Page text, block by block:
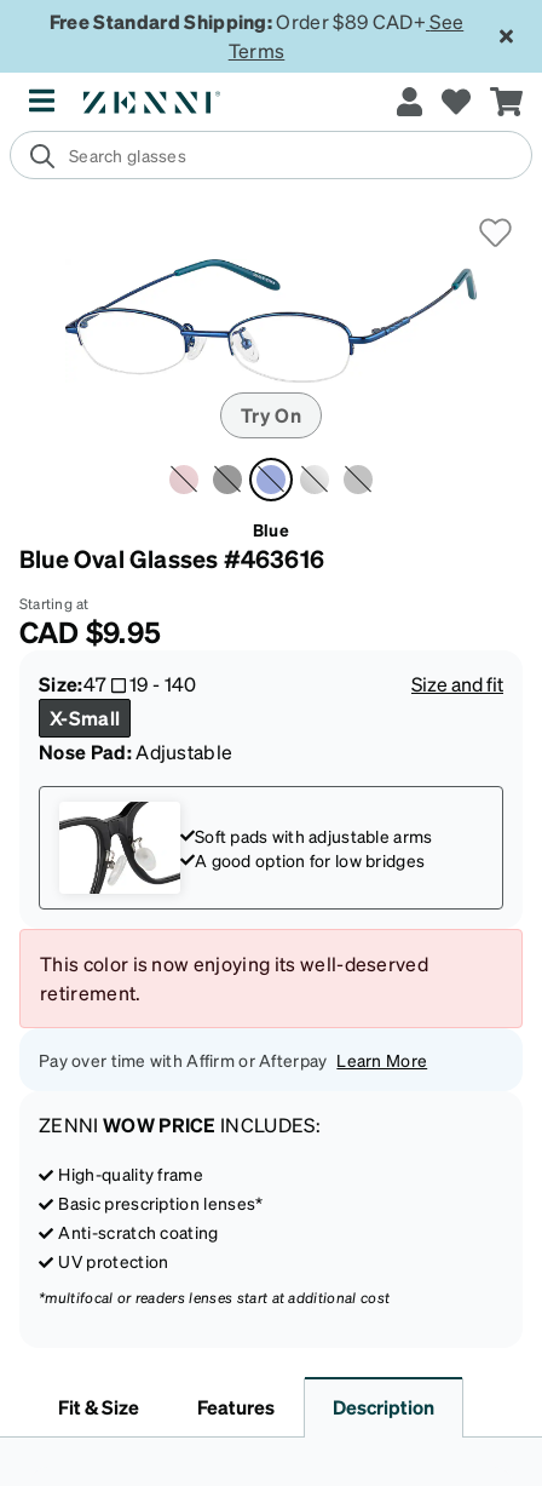
Free Standard Shipping:Order $89 CAD+ See
Terms
Try On
Blue
Blue Oval Glasses #463616
Starting at
CAD$9.95
Size:47 19-140
Size and fit
X-Small
Nose Pad:Adjustable
Soft pads with adjustable arms
A good option for low bridges
This color is now enjoying its well-deserved
retirement.
Pay over time with Affirm or Afterpay Learn More
ZENNI WOW PRICE INCLUDES:
High-quality frame
Basic prescription lenses*
Anti-scratch coating
UV protection
*multifocal or readers lenses start at additional cost
Fit & Size Features Description